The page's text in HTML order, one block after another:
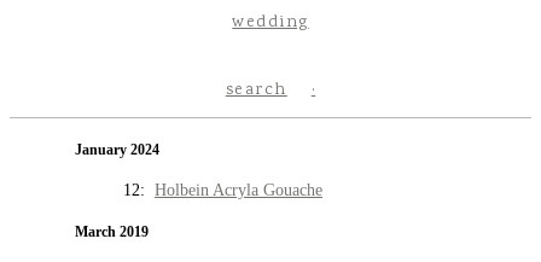
wedding
search
January 2024
12: Holbein Acryla Gouache
March 2019